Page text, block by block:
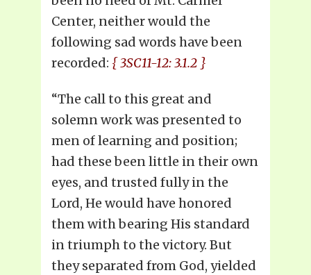
Center, neither would the
following sad words have been
recorded: { 3SC11-12: 3.1.2 }
“The call to this great and
solemn work was presented to
men of learning and position;
had these been little in their own
eyes, and trusted fully in the
Lord, He would have honored
them with bearing His standard
in triumph to the victory. But
they separated from God, yielded